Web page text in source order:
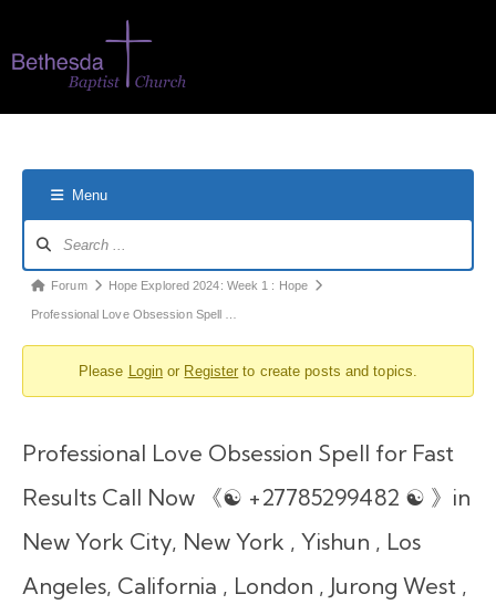
Menu
Forum Hope Explored 2024: Week 1 : Hope
Professional Love Obsession Spell …
Please Login or Register to create posts and topics.
Professional Love Obsession Spell for Fast
Results Call Now 《☯ +27785299482 ☯ 》in
New York City, New York , Yishun , Los
Angeles, California , London , Jurong West ,